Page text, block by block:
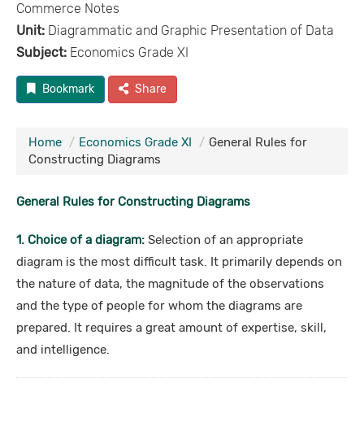
Commerce Notes
Unit: Diagrammatic and Graphic Presentation of Data
Subject: Economics Grade XI
Bookmark Share
Home Economics Grade XI
General Rules for
Constructing Diagrams
General Rules for Constructing Diagrams
1. Choice of a diagram: Selection of an appropriate
diagram is the most difficult task. It primarily depends on
the nature of data, the magnitude of the observations
and the type of people for whom the diagrams are
prepared. It requires a great amount of expertise, skill,
and intelligence.